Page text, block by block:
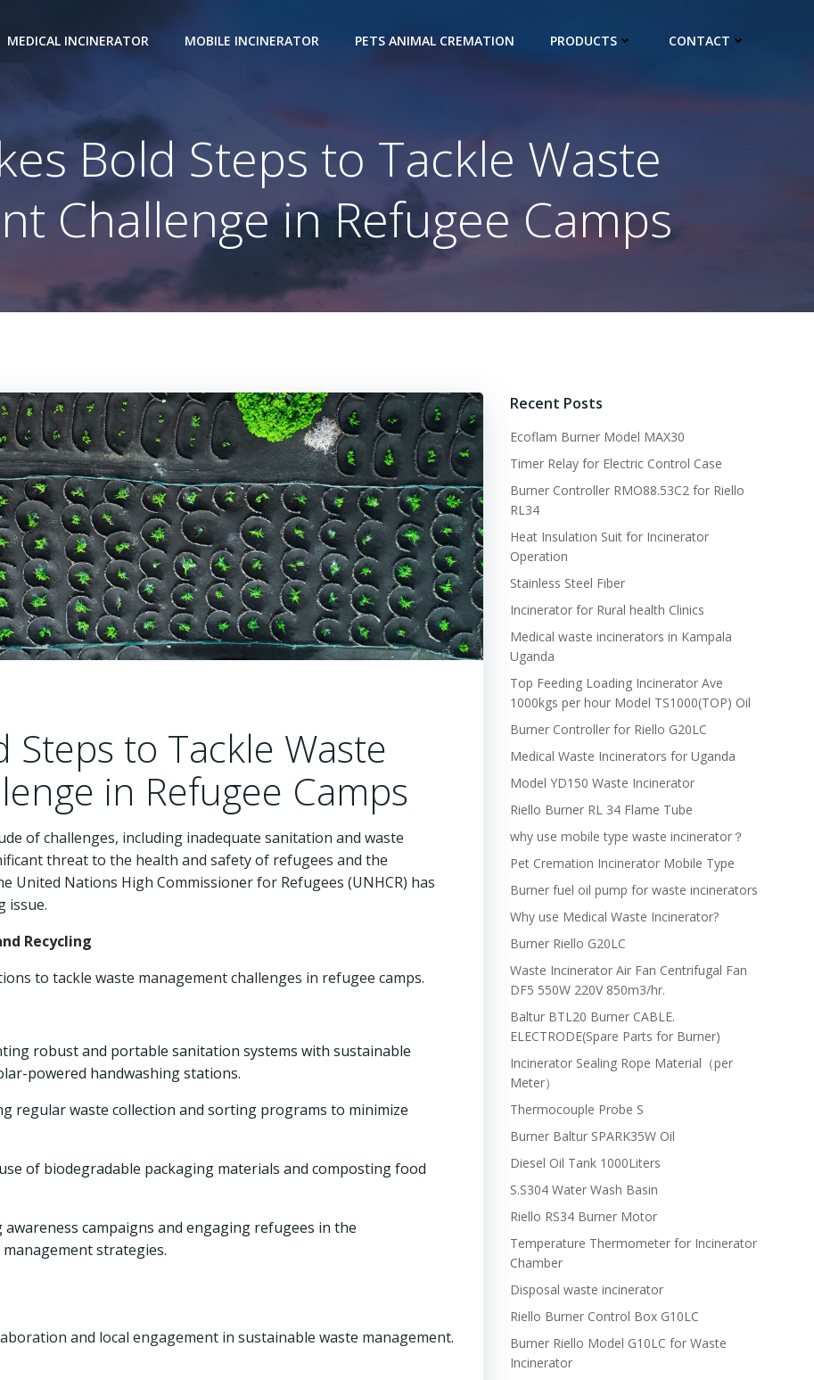
MEDICAL INCINERATOR MOBILE INCINERATOR PETS ANIMAL CREMATION PRODUCTS CONTACT
Bold Steps to Tackle Waste
Challenge in Refugee Camps
Steps to Tackle Waste
in Refugee Camps
of challenges, including inadequate sanitation and waste
threat to the health and safety of refugees and the
United Nations High Commissioner for Refugees (UNHCR) has
issue.
Recycling
to tackle waste management challenges in refugee camps.
robust and portable sanitation systems with sustainable
powered handwashing stations.
regular waste collection and sorting programs to minimize
of biodegradable packaging materials and composting food
awareness campaigns and engaging refugees in the
strategies.
and local engagement in sustainable waste management.
Recent Posts
Ecoflam Burner Model MAX30
Timer Relay for Electric Control Case
Burner Controller RMO88.53C2 for Riello
RL34
Heat Insulation Suit for Incinerator
Operation
Stainless Steel Fiber
Incinerator for Rural health Clinics
Medical waste incinerators in Kampala
Uganda
Top Feeding Loading Incinerator Ave
1000kgs per hour Model TS1000(TOP) Oil
Burner Controller for Riello G20LC
Medical Waste Incinerators for Uganda
Model YD150 Waste Incinerator
Riello Burner RL 34 Flame Tube
why use mobile type waste incinerator？
Pet Cremation Incinerator Mobile Type
Burner fuel oil pump for waste incinerators
Why use Medical Waste Incinerator?
Burner Riello G20LC
Waste Incinerator Air Fan Centrifugal Fan
DF5 550W 220V 850m3/hr.
Baltur BTL20 Burner CABLE.
ELECTRODE(Spare Parts for Burner)
Incinerator Sealing Rope Material（per
Meter）
Thermocouple Probe S
Burner Baltur SPARK35W Oil
Diesel Oil Tank 1000Liters
S.S304 Water Wash Basin
Riello RS34 Burner Motor
Temperature Thermometer for Incinerator
Chamber
Disposal waste incinerator
Riello Burner Control Box G10LC
Burner Riello Model G10LC for Waste
Incinerator